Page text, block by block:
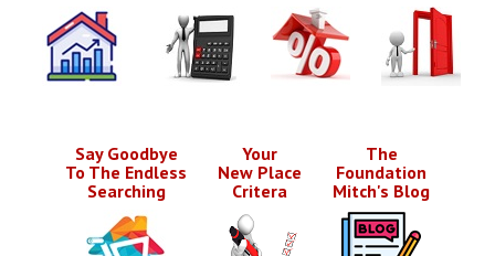
Say Goodbye
To The Endless
Searching
Your
New Place
Critera
The
Foundation
Mitch's Blog